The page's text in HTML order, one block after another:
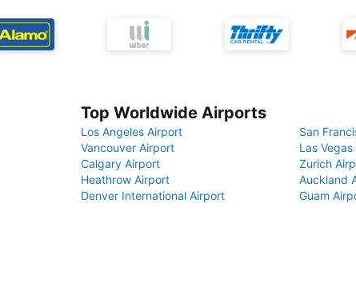
Top Worldwide Airports
Los Angeles Airport
San
Vancouver Airport
Las
Calgary Airport
Zurich
Heathrow Airport
Auckland
Denver International Airport
Guam